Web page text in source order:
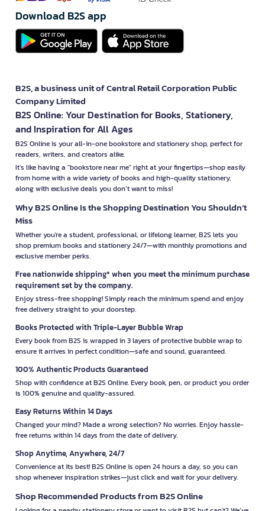
Download B2S app
B2S, a business unit of Central Retail Corporation Public
Company Limited
B2S Online: Your Destination for Books, Stationery,
and Inspiration for All Ages
B2S Online is your all-in-one bookstore and stationery shop, perfect for
readers, writers, and creators alike.
It’s like having a "bookstore near me" right at your fingertips—shop easily
from home with a wide variety of books and high-quality stationery,
along with exclusive deals you don’t want to miss!
Why B2S Online Is the Shopping Destination You Shouldn’t
Miss
Whether you're a student, professional, or lifelong learner, B2S lets you
shop premium books and stationery 24/7—with monthly promotions and
exclusive member perks.
Free nationwide shipping* when you meet the minimum purchase
requirement set by the company.
Enjoy stress-free shopping! Simply reach the minimum spend and enjoy
free delivery straight to your doorstep.
Books Protected with Triple-Layer Bubble Wrap
Every book from B2S is wrapped in 3 layers of protective bubble wrap to
ensure it arrives in perfect condition—safe and sound, guaranteed.
100% Authentic Products Guaranteed
Shop with confidence at B2S Online. Every book, pen, or product you order
is 100% genuine and quality-assured.
Easy Returns Within 14 Days
Changed your mind? Made a wrong selection? No worries. Enjoy hassle-
free returns within 14 days from the date of delivery.
Shop Anytime, Anywhere, 24/7
Convenience at its best! B2S Online is open 24 hours a day, so you can
shop whenever inspiration strikes—just click and wait for your delivery.
Shop Recommended Products from B2S Online